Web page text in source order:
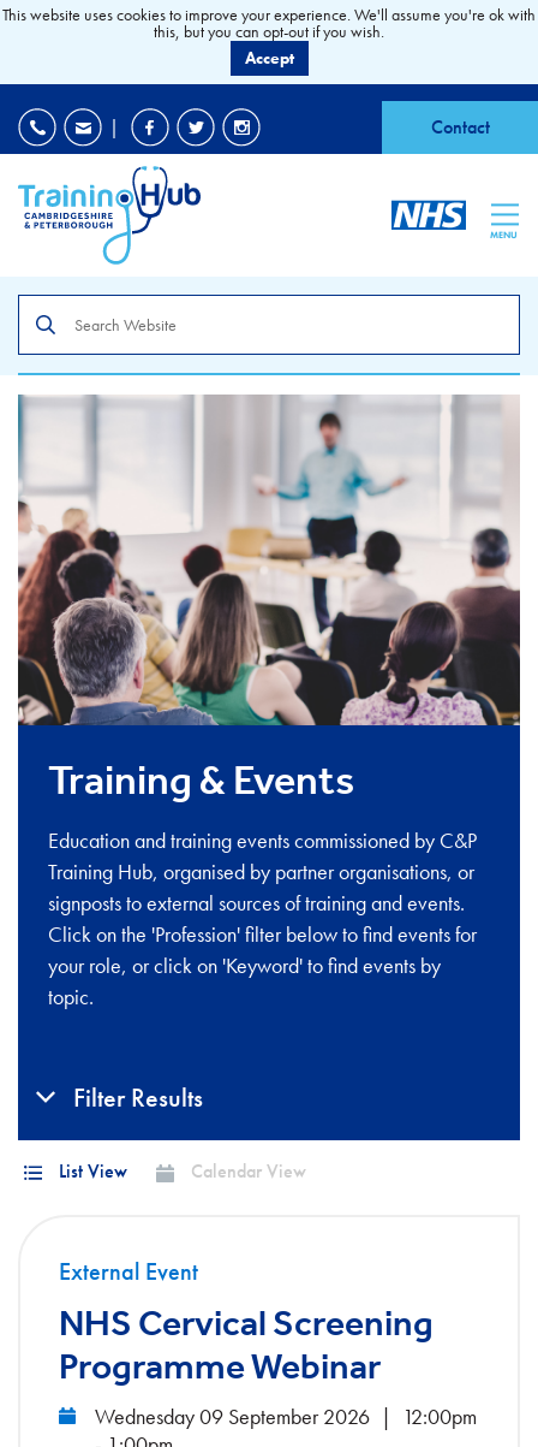
| Contact
MENU
the
site
Training & Events
Education and training events commissioned by C&P
Training Hub, organised by partner organisations, or
signposts to external sources of training and events.
Click on the 'Profession' filter below to find events for
your role, or click on 'Keyword' to find events by
topic.
Filter Results
List View Calendar View
External Event
NHS Cervical Screening
Programme Webinar
Wednesday 09 September 2026 |
12:00pm
This website uses cookies to improve your experience. We'll assume you're ok with
this, but you can opt-out if you wish.
Accept